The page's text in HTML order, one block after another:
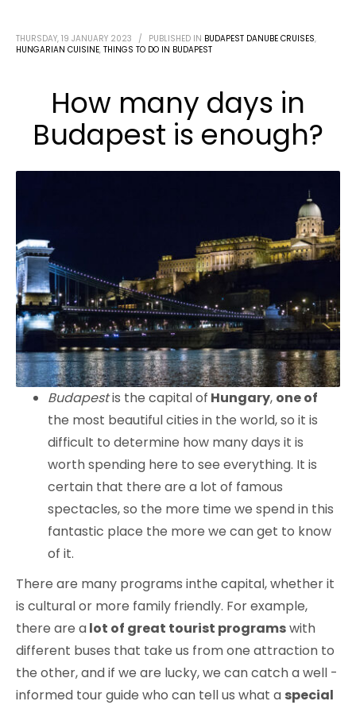
THURSDAY, 19 JANUARY 2023 / PUBLISHED IN BUDAPEST DANUBE CRUISES,
HUNGARIAN CUISINE, THINGS TO DO IN BUDAPEST
How many days in
Budapest is enough?
Budapestis the capital of Hungary, one of
the most beautiful cities in the world, so it is
difficult to determine how many days it is
worth spending here to see everything. It is
certain that there are a lot of famous
spectacles, so the more time we spend in this
fantastic place the more we can get to know
of it.
There are many programs inthe capital, whether it
is cultural or more family friendly. For example,
there are alot of great tourist programswith
different buses that take us from one attraction to
the other, and if we are lucky, we can catch a well -
informed tour guide who can tell us what a special